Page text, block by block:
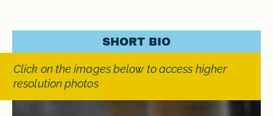
Click on the images below to access higher
resolution photos
SHORT BIO